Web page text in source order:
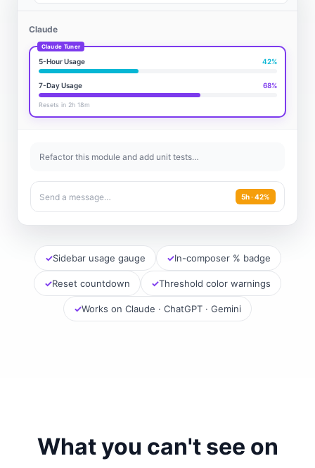
Claude
5-Hour Usage 42%
7-Day Usage 68%
Resets in 2h 18m
Refactor this module and add unit tests…
Send a message… 5h · 42%
Sidebar usage gauge In-composer % badge
Reset countdown Threshold color warnings
Works on Claude · ChatGPT · Gemini
What you can't see on